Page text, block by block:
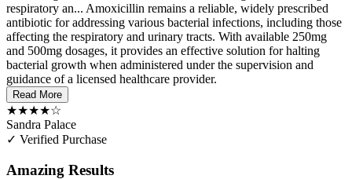
respiratory an... Amoxicillin remains a reliable, widely prescribed
antibiotic for addressing various bacterial infections, including those
affecting the respiratory and urinary tracts. With available 250mg
and 500mg dosages, it provides an effective solution for halting
bacterial growth when administered under the supervision and
guidance of a licensed healthcare provider.
Read More
★★★★☆
Sandra Palace
✓ Verified Purchase
Amazing Results